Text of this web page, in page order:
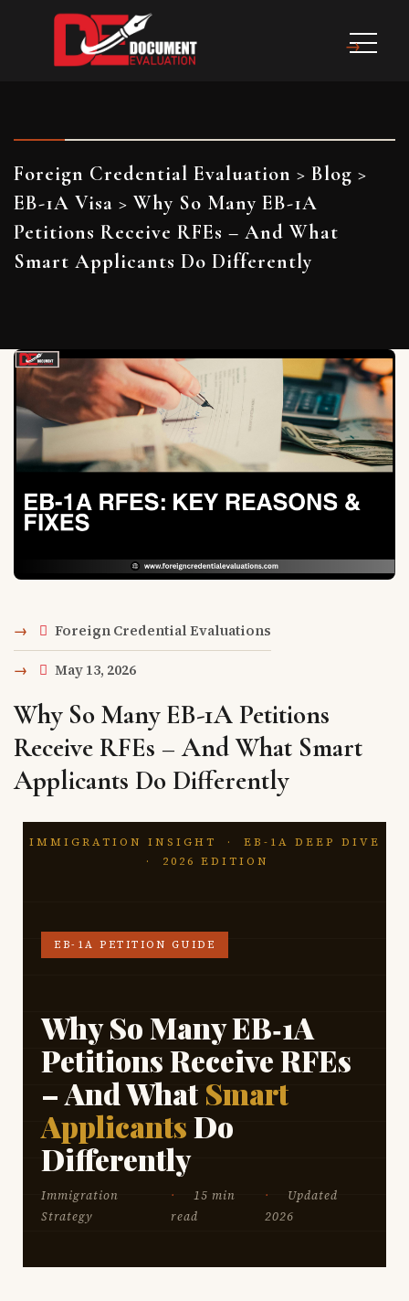
Foreign Credential Evaluation > Blog >
EB-1A Visa > Why So Many EB-1A
Petitions Receive RFEs – And What
Smart Applicants Do Differently
Foreign Credential Evaluations
May 13, 2026
Why So Many EB-1A Petitions
Receive RFEs – And What Smart
Applicants Do Differently
IMMIGRATION INSIGHT · EB-1A DEEP DIVE
· 2026 EDITION
EB-1A PETITION GUIDE
Why So Many EB‑1A
Petitions Receive RFEs
– And What Smart
ApplicantsDo
Differently
Immigration
Strategy
15 min
read
Updated
2026